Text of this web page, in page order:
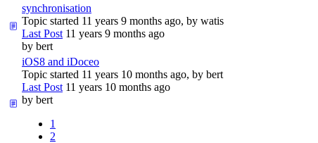
synchronisation
Topic started 11 years 9 months ago, by watis
Last Post 11 years 9 months ago
by bert
iOS8 and iDoceo
Topic started 11 years 10 months ago, by bert
Last Post 11 years 10 months ago
by bert
1
2